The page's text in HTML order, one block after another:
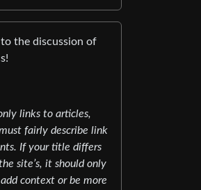
the discussion of
links to articles,
fairly describe link
If your title differs
site’s, it should only
context or be more